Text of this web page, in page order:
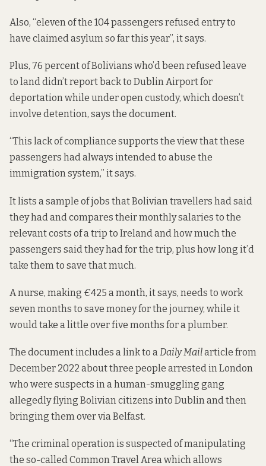
Also, “eleven of the 104 passengers refused entry to
have claimed asylum so far this year”, it says.
Plus, 76 percent of Bolivians who’d been refused leave
to land didn’t report back to Dublin Airport for
deportation while under open custody, which doesn’t
involve detention, says the document.
“This lack of compliance supports the view that these
passengers had always intended to abuse the
immigration system,” it says.
It lists a sample of jobs that Bolivian travellers had said
they had and compares their monthly salaries to the
relevant costs of a trip to Ireland and how much the
passengers said they had for the trip, plus how long it’d
take them to save that much.
A nurse, making €425 a month, it says, needs to work
seven months to save money for the journey, while it
would take a little over five months for a plumber.
The document includes a link to aDaily Mailarticle from
December 2022 about three people arrested in London
who were suspects in a human-smuggling gang
allegedly flying Bolivian citizens into Dublin and then
bringing them over via Belfast.
“The criminal operation is suspected of manipulating
the so-called Common Travel Area which allows